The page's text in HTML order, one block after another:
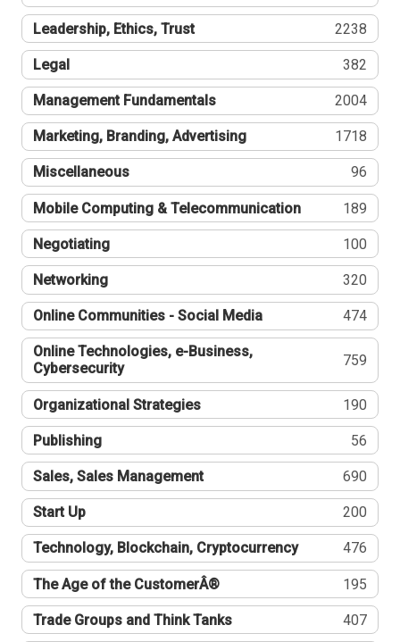
Leadership, Ethics, Trust 2238
Legal 382
Management Fundamentals 2004
Marketing, Branding, Advertising 1718
Miscellaneous 96
Mobile Computing & Telecommunication 189
Negotiating 100
Networking 320
Online Communities - Social Media 474
Online Technologies, e-Business,
Cybersecurity
759
Organizational Strategies 190
Publishing 56
Sales, Sales Management 690
Start Up 200
Technology, Blockchain, Cryptocurrency 476
The Age of the CustomerÂ® 195
Trade Groups and Think Tanks 407